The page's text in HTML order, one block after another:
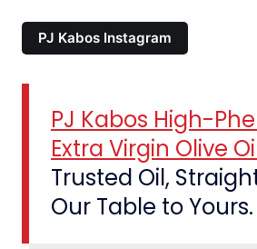
PJ Kabos Instagram
PJ Kabos High-
Extra Virgin Olive
Trusted Oil,
Our Table to Yours.